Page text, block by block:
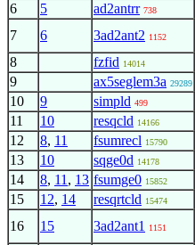
6 5 ad2antrr 738
7 6 3ad2ant2 1152
8 fzfid 14014
9 ax5seglem3a 29289
10 9 simpld 499
11 10 resqcld 14166
12 8, 11 fsumrecl 15790
13 10 sqge0d 14178
14 8, 11 , 13 fsumge0 15852
15 12, 14 resqrtcld 15474
16 15 3ad2ant1 1151